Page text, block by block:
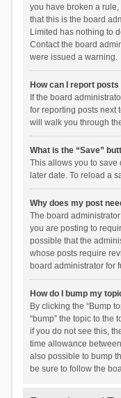
you have broken a
that this is the board
Limited has nothing to
Contact the board
were issued a warning.
How can I report
If the board
for reporting posts next
will walk you through
What is the “Save”
This allows you to save
later date. To reload a
Why does my post
The board
you are posting to
possible that the
whose posts require
board administrator for
How do I bump my
By clicking the “Bump
“bump” the topic to the
if you do not see this,
time allowance
also possible to bump
be sure to follow the